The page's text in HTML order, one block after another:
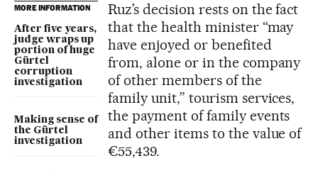
MORE INFORMATION
After five years,
judge wraps up
portion of huge
Gürtel
corruption
investigation
Making sense of
the Gürtel
investigation
Ruz’s decision rests on the fact
that the health minister “may
have enjoyed or benefited
from, alone or in the company
of other members of the
family unit,” tourism services,
the payment of family events
and other items to the value of
€55,439.